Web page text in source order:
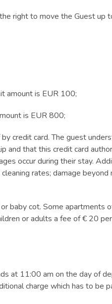
right to move the Guest up
amount is EUR 100;
is EUR 800;
credit card. The guest
and that this credit card
occur during their stay.
rates; damage
baby cot. Some apartments
or adults a fee of € 20
at 11:00 am on the day of
charge which has to be